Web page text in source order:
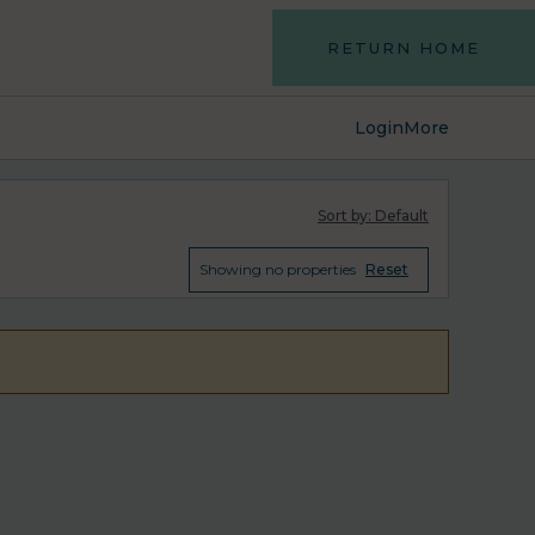
RETURN HOME
LoginMore
Sort by: Default
Showing no properties Reset